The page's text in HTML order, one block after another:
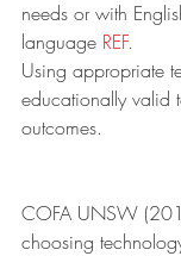
needs or with
language REF.
Using appropriate
educationally valid
outcomes.
COFA UNSW
choosing